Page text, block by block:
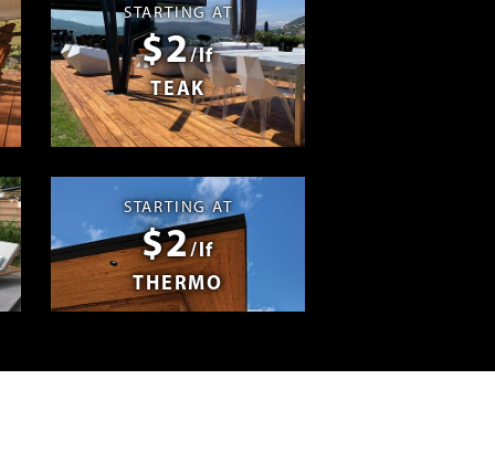
STARTING AT
$2/lf
TEAK
STARTING AT
$2/lf
THERMO